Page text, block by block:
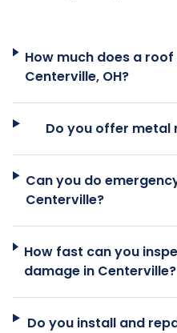
How much does a
Centerville, OH?
Do you offer metal
Can you do
Centerville?
How fast can you
damage in Centerville?
Do you install and